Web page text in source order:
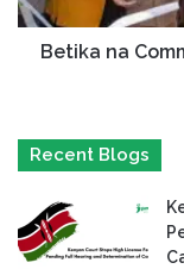
Betika na
Recent Blogs